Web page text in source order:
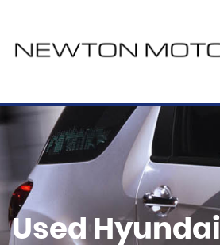
Used Hyundai